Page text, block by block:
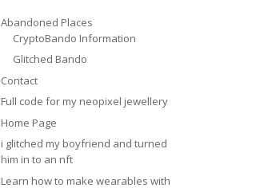
Abandoned Places
CryptoBando Information
Glitched Bando
Contact
Full code for my neopixel jewellery
Home Page
i glitched my boyfriend and turned
him in to an nft
Learn how to make wearables with